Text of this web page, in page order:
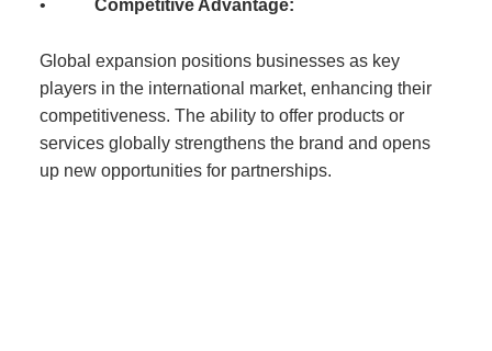
• Competitive Advantage:
Global expansion positions businesses as key
players in the international market, enhancing their
competitiveness. The ability to offer products or
services globally strengthens the brand and opens
up new opportunities for partnerships.